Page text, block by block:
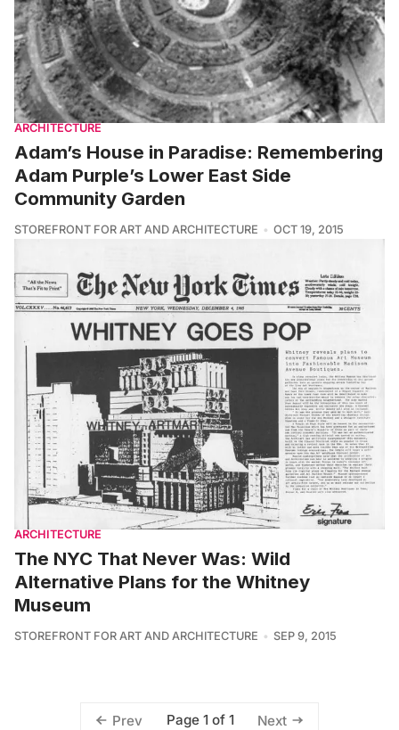
ARCHITECTURE
Adam’s House in Paradise: Remembering
Adam Purple’s Lower East Side
Community Garden
STOREFRONT FOR ART AND ARCHITECTURE OCT 19, 2015
ARCHITECTURE
The NYC That Never Was: Wild
Alternative Plans for the Whitney
Museum
STOREFRONT FOR ART AND ARCHITECTURE SEP 9, 2015
Prev Page 1 of 1 Next